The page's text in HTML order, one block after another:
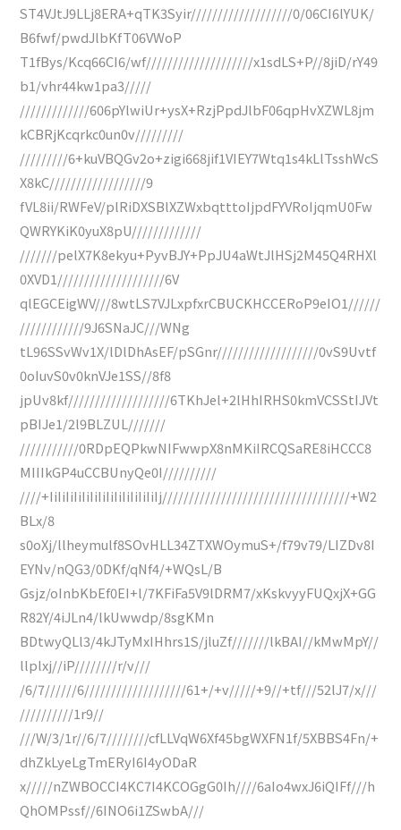
ST4VJtJ9LLj8ERA+qTK3Syir///////////////////0/06CI6lYUK/
B6fwf/pwdJlbKfT06VWoP
T1fBys/Kcq66CI6/wf////////////////////x1sdLS+P//8jiD/rY49
b1/vhr44kw1pa3/////
/////////////606pYlwiUr+ysX+RzjPpdJlbF06qpHvXZWL8jm
kCBRjKcqrkc0un0v/////////
/////////6+kuVBQGv2o+zigi668jif1VIEY7Wtq1s4kLlTsshWcS
X8kC//////////////////9
fVL8ii/RWFeV/plRiDXSBlXZWxbqtttoIjpdFYVRoIjqmU0Fw
QWRYKiK0yuX8pU/////////////
///////pelX7K8ekyu+PyvBJY+PpJU4aWtJlHSj2M45Q4RHXl
0XVD1////////////////////6V
qlEGCEigWV///8wtLS7VJLxpfxrCBUCKHCCERoP9eIO1//////
////////////9J6SNaJC///WNg
tL96SSvWv1X/lDlDhAsEF/pSGnr///////////////////0vS9Uvtf
0oIuvS0v0knVJe1SS//8f8
jpUv8kf///////////////////6TKhJel+2lHhIRHS0kmVCSStIJVt
pBIJe1/2l9BLZUL///////
///////////0RDpEQPkwNIFwwpX8nMKiIRCQSaRE8iHCCC8
MIIIkGP4uCCBUnyQe0I//////////
////+IiIiIiIiIiIiIiIiIiIiIiIiIiIj///////////////////////////////////+W2
BLx/8
s0oXj/llheymulf8SOvHLL34ZTXWOymuS+/f79v79/LIZDv8I
EYNv/nQG3/0DKf/qNf4/+WQsL/B
Gsjz/oInbKbEf0EI+l/7KFiFa5V9lDRM7/xKskvyyFUQxjX+GG
R82Y/4iJLn4/lkUwwdp/8sgKMn
BDtwyQLl3/4kJTyMxIHhrs1S/jluZf///////lkBAI//kMwMpY//
llplxj//iP////////r/v///
/6/7//////6///////////////////61+/+v/////+9//+tf///52lJ7/x///
//////////1r9//
///W/3/1r//6/7////////cfLLVqW6Xf45bgWXFN1f/5XBBS4Fn/+
dhZkLyeLgTmERyI6I4yODaR
x/////nZWBOCCI4KC7I4KCOGgG0Ih////6aIo4wxJ6iQIFf///h
QhOMPssf//6INO6i1ZSwbA///